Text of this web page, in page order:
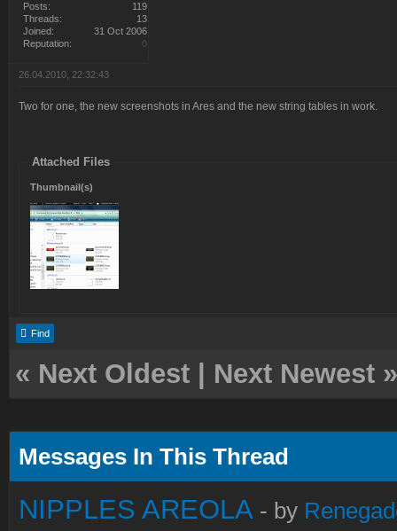
Posts:
119
Threads:
13
Joined:
31 Oct 2006
Reputation:
0
26.04.2010, 22:32:43
Two for one, the new screenshots in Ares and the new string tables in work.
Attached Files
Thumbnail(s)
Find
« Next Oldest Next Newest »
Messages In This Thread
NIPPLES AREOLA - by